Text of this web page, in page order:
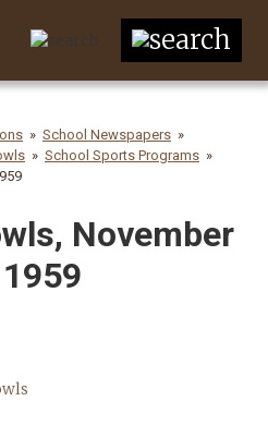
School Newspapers
School Sports Programs
November